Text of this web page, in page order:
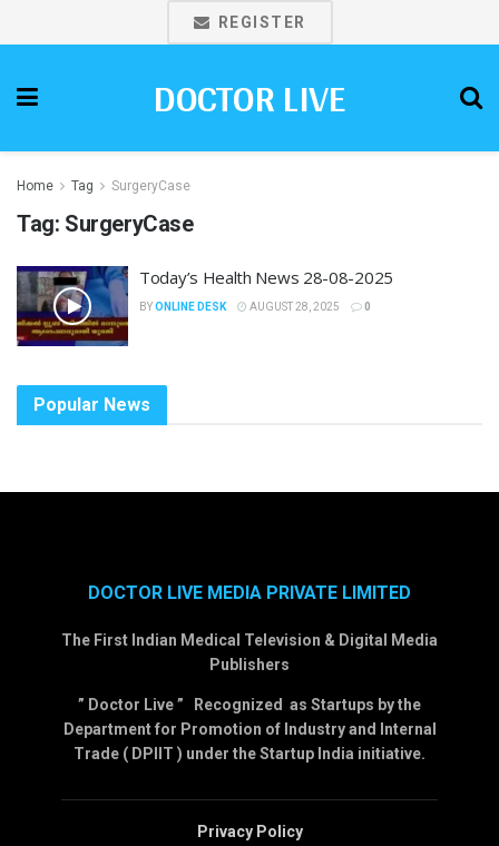
REGISTER
DOCTOR LIVE
Home Tag SurgeryCase
Tag: SurgeryCase
Today’s Health News 28-08-2025
BYONLINE DESK AUGUST 28, 2025 0
Popular News
DOCTOR LIVE MEDIA PRIVATE LIMITED
The First Indian Medical Television & Digital Media
Publishers
” Doctor Live ” Recognized as Startups by the
Department for Promotion of Industry and Internal
Trade ( DPIIT ) under the Startup India initiative.
Privacy Policy